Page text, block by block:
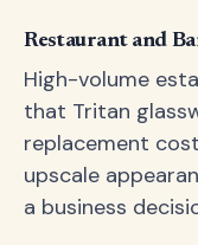
Restaurant and
High-volume
that Tritan
replacement
upscale
a business